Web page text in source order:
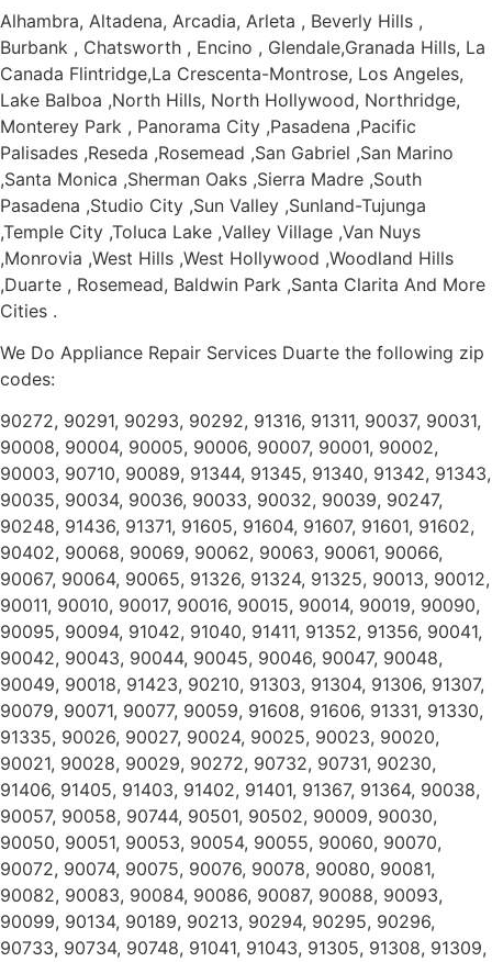
Alhambra, Altadena, Arcadia, Arleta , Beverly Hills ,
Burbank , Chatsworth , Encino , Glendale,Granada Hills, La
Canada Flintridge,La Crescenta-Montrose, Los Angeles,
Lake Balboa ,North Hills, North Hollywood, Northridge,
Monterey Park , Panorama City ,Pasadena ,Pacific
Palisades ,Reseda ,Rosemead ,San Gabriel ,San Marino
,Santa Monica ,Sherman Oaks ,Sierra Madre ,South
Pasadena ,Studio City ,Sun Valley ,Sunland-Tujunga
,Temple City ,Toluca Lake ,Valley Village ,Van Nuys
,Monrovia ,West Hills ,West Hollywood ,Woodland Hills
,Duarte , Rosemead, Baldwin Park ,Santa Clarita And More
Cities .
We Do Appliance Repair Services Duarte the following zip
codes:
90272, 90291, 90293, 90292, 91316, 91311, 90037, 90031,
90008, 90004, 90005, 90006, 90007, 90001, 90002,
90003, 90710, 90089, 91344, 91345, 91340, 91342, 91343,
90035, 90034, 90036, 90033, 90032, 90039, 90247,
90248, 91436, 91371, 91605, 91604, 91607, 91601, 91602,
90402, 90068, 90069, 90062, 90063, 90061, 90066,
90067, 90064, 90065, 91326, 91324, 91325, 90013, 90012,
90011, 90010, 90017, 90016, 90015, 90014, 90019, 90090,
90095, 90094, 91042, 91040, 91411, 91352, 91356, 90041,
90042, 90043, 90044, 90045, 90046, 90047, 90048,
90049, 90018, 91423, 90210, 91303, 91304, 91306, 91307,
90079, 90071, 90077, 90059, 91608, 91606, 91331, 91330,
91335, 90026, 90027, 90024, 90025, 90023, 90020,
90021, 90028, 90029, 90272, 90732, 90731, 90230,
91406, 91405, 91403, 91402, 91401, 91367, 91364, 90038,
90057, 90058, 90744, 90501, 90502, 90009, 90030,
90050, 90051, 90053, 90054, 90055, 90060, 90070,
90072, 90074, 90075, 90076, 90078, 90080, 90081,
90082, 90083, 90084, 90086, 90087, 90088, 90093,
90099, 90134, 90189, 90213, 90294, 90295, 90296,
90733, 90734, 90748, 91041, 91043, 91305, 91308, 91309,